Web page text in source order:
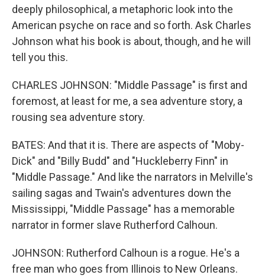
deeply philosophical, a metaphoric look into the
American psyche on race and so forth. Ask Charles
Johnson what his book is about, though, and he will
tell you this.
CHARLES JOHNSON: "Middle Passage" is first and
foremost, at least for me, a sea adventure story, a
rousing sea adventure story.
BATES: And that it is. There are aspects of "Moby-
Dick" and "Billy Budd" and "Huckleberry Finn" in
"Middle Passage." And like the narrators in Melville's
sailing sagas and Twain's adventures down the
Mississippi, "Middle Passage" has a memorable
narrator in former slave Rutherford Calhoun.
JOHNSON: Rutherford Calhoun is a rogue. He's a
free man who goes from Illinois to New Orleans.